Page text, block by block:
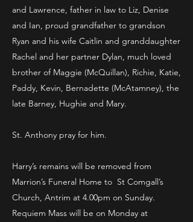
and Lawrence, father in law to Liz, Denise
and Ian, proud grandfather to grandson
Ryan and his wife Caitlin and granddaughter
Rachel and her partner Dylan, much loved
brother of Maggie (McQuillan), Richie, Katie,
Paddy, Kevin, Bernadette (McAtamney), the
late Barney, Hughie and Mary.
St. Anthony pray for him.
Harry’s remains will be removed from
Marrion’s Funeral Home to St Comgall’s
Church, Antrim at 4.00pm on Sunday.
Requiem Mass will be on Monday at